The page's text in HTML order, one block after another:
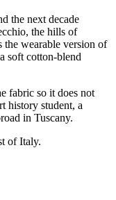
the next decade
the hills of
the wearable version of
soft cotton-blend
fabric so it does not
history student, a
in Tuscany.
of Italy.